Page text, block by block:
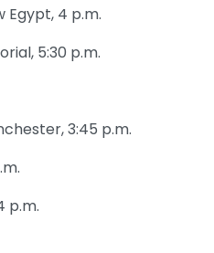
Egypt, 4 p.m.
5:30 p.m.
3:45 p.m.
p.m.